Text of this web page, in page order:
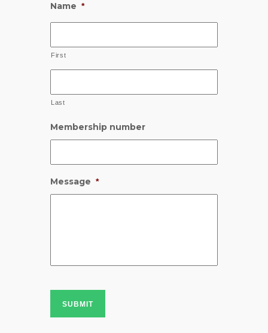
Name *
First
Last
Membership number
Message *
SUBMIT